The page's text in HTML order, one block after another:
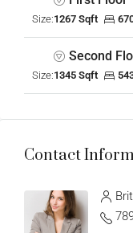
Size:1267 Sqft
Second
Size:1345 Sqft
Contact